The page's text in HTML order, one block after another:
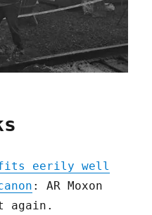
fits eerily well
: AR Moxon
again.